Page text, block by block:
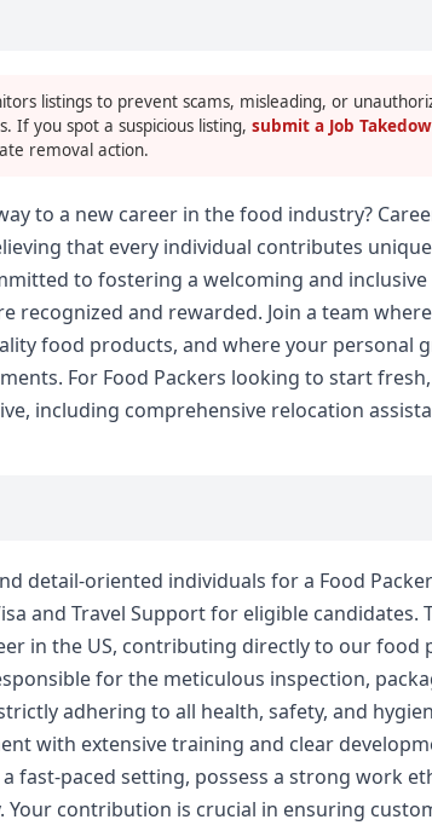
listings to prevent scams, misleading, or
If you spot a suspicious listing, submit a Job
removal action.
to a new career in the food industry?
that every individual contributes
to fostering a welcoming and
recognized and rewarded. Join a team
food products, and where your personal
For Food Packers looking to start
including comprehensive relocation
detail-oriented individuals for a Food
and Travel Support for eligible candidates.
in the US, contributing directly to our food
for the meticulous inspection,
adhering to all health, safety, and
with extensive training and clear
fast-paced setting, possess a strong work
contribution is crucial in ensuring